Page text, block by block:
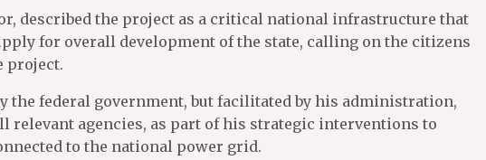
described the project as a critical national infrastructure that
for overall development of the state, calling on the citizens
project.
the federal government, but facilitated by his administration,
agencies, as part of his strategic interventions to
to the national power grid.